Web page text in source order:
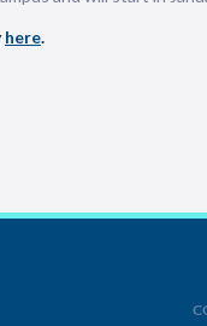
here.